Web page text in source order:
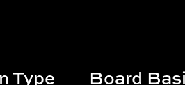
Type Board